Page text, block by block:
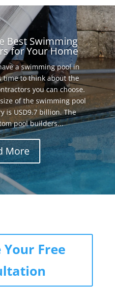
Best Swimming
for Your Home
a swimming pool in
time to think about the
you can choose.
of the swimming pool
is USD9.7 billion. The
pool builders...
More
Your Free